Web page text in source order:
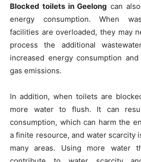
Blocked toilets in Geelong can
energy consumption. When
facilities are overloaded, they may
process the additional
increased energy consumption
gas emissions.
In addition, when toilets are
more water to flush. It can
consumption, which can harm the
a finite resource, and water scarcity
many areas. Using more water